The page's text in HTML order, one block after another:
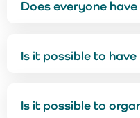
Does everyone
Is it possible to
Is it possible to